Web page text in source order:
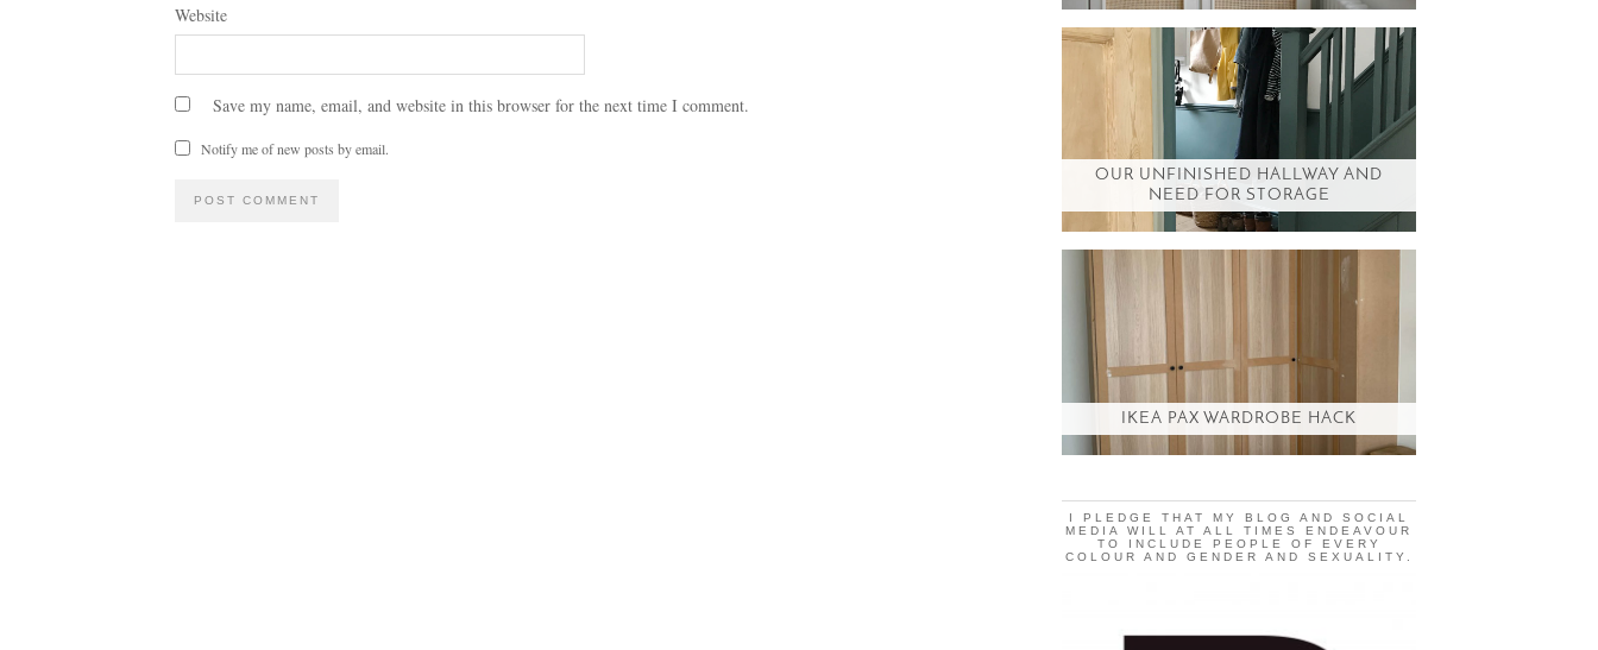
Website
Save my name, email, and website in this browser for the next time I comment.
Notify me of new posts by email.
OUR UNFINISHED HALLWAY AND
NEED FOR STORAGE
IKEA PAX WARDROBE HACK
I PLEDGE THAT MY BLOG AND SOCIAL
MEDIA WILL AT ALL TIMES ENDEAVOUR
TO INCLUDE PEOPLE OF EVERY
COLOUR AND GENDER AND SEXUALITY.